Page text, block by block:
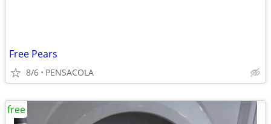
Free Pears
8/6 PENSACOLA
free